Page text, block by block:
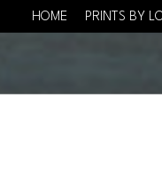
HOME PRINTS BY